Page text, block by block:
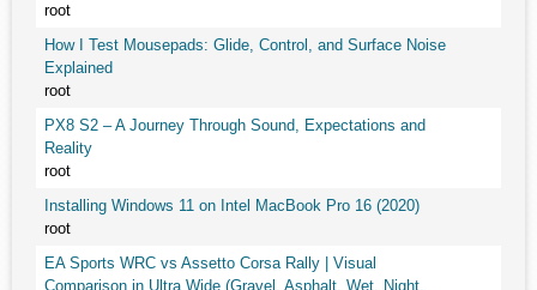
root
How I Test Mousepads: Glide, Control, and Surface Noise
Explained
root
PX8 S2 – A Journey Through Sound, Expectations and
Reality
root
Installing Windows 11 on Intel MacBook Pro 16 (2020)
root
EA Sports WRC vs Assetto Corsa Rally | Visual
Comparison in Ultra Wide (Gravel, Asphalt, Wet, Night,